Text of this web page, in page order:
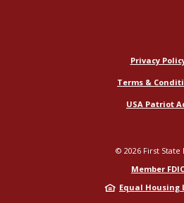
Privacy
Terms &
USA Patriot
© 2026First State
Member FDIC
Equal Housing